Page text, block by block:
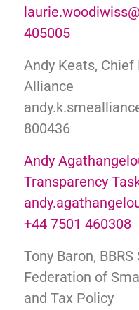
405005
Andy Keats, Chief
Alliance
800436
Andy
Transparency
+44 7501 460308
Tony Baron,
Federation of
and Tax Policy